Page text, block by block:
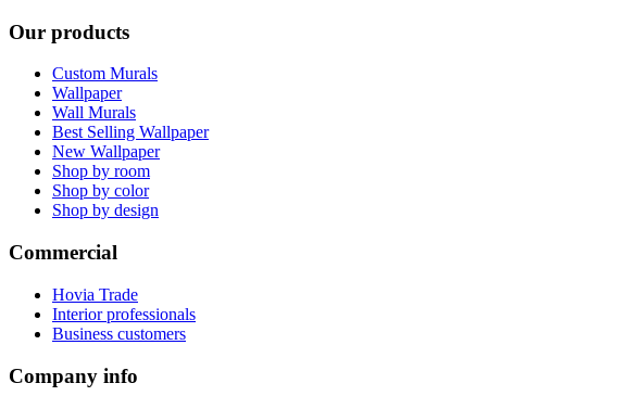
Our products
Custom Murals
Wallpaper
Wall Murals
Best Selling Wallpaper
New Wallpaper
Shop by room
Shop by color
Shop by design
Commercial
Hovia Trade
Interior professionals
Business customers
Company info